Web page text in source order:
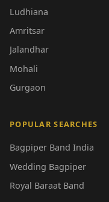
Ludhiana
Amritsar
Jalandhar
Mohali
Gurgaon
POPULAR SEARCHES
Bagpiper Band India
Wedding Bagpiper
Royal Baraat Band